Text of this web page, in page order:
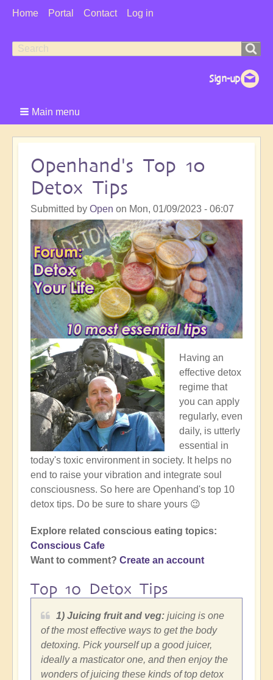
User
Home Portal Contact Log in
Search
Search
Main menu
Openhand's Top 10
Detox Tips
Submitted by Open on Mon, 01/09/2023 - 06:07
Having an
effective detox
regime that
you can apply
regularly, even
daily, is utterly
essential in
today's toxic environment in society. It helps no
end to raise your vibration and integrate soul
consciousness. So here are Openhand's top 10
detox tips. Do be sure to share yours 😉
Explore related conscious eating topics:
Conscious Cafe
Want to comment? Create an account
Top 10 Detox Tips
1) Juicing fruit and veg: juicing is one
of the most effective ways to get the body
detoxing. Pick yourself up a good juicer,
ideally a masticator one, and then enjoy the
wonders of juicing these kinds of top detox